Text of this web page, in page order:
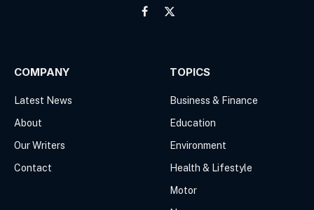
Facebook
X
COMPANY
Latest News
About
Our Writers
Contact
TOPICS
Business & Finance
Education
Environment
Health & Lifestyle
Motor